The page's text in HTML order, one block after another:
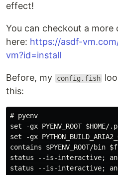
effect!
You can checkout a
here: https://asdf-
vm?id=install
Before, my config.fish
this:
# pyenv
set -gx PYENV_ROOT $HOME/
set -gx
contains $PYENV_ROOT/bin
status --is-interactive;
status --is-interactive;